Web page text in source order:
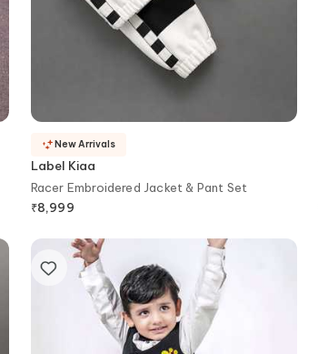
Label Kiaa
Racer Embroidered Jacket & Pant Set
₹8,999
New Arrivals